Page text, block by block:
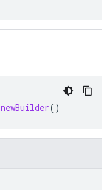
newBuilder()